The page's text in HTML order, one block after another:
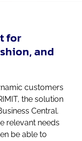
for
and
customers
the solution
Central.
relevant needs
be able to